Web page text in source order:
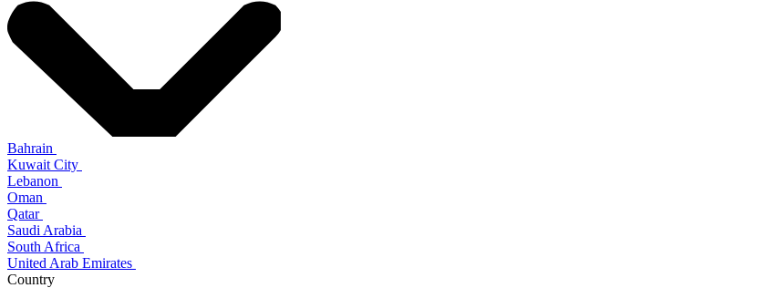
Bahrain
Kuwait City
Lebanon
Oman
Qatar
Saudi Arabia
South Africa
United Arab Emirates
Country